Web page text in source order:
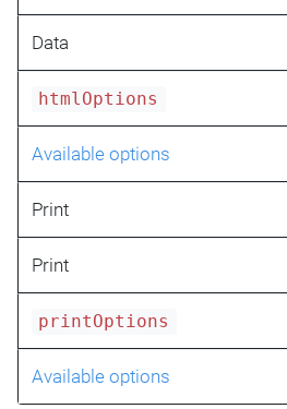
Data
htmlOptions
Available options
Print
Print
printOptions
Available options